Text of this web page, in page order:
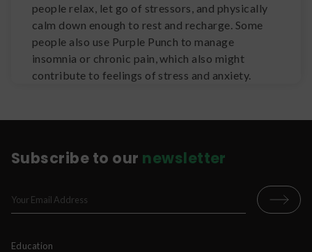
people relax, let go of stressors, and physically
calm down enough to rest and recharge. Some
people also use Purple Punch to manage
insomnia or chronic pain, which also might
contribute to feelings of stress and anxiety.
Subscribe to our newsletter
Education